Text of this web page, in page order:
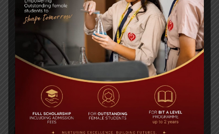
Invitation to the Workshop – ‘Pathway to the Best
Universities’
Posted on 08 Sep 2025
Yearbook 2024-2025
18 Aug 2025
POPULAR NEWS